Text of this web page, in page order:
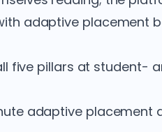
adaptive placement
five pillars at student-
adaptive placement